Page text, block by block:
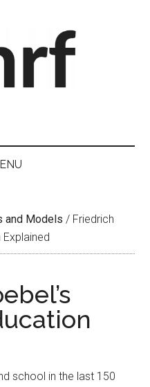
and Models / Friedrich
school in the last 150